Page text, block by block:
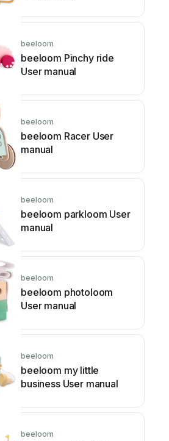
beeloom
beeloom Pinchy ride
User manual
beeloom
beeloom Racer User
manual
beeloom
beeloom parkloom User
manual
beeloom
beeloom photoloom
User manual
beeloom
beeloom my little
business User manual
beeloom